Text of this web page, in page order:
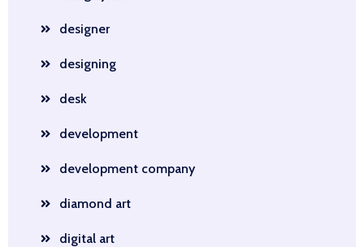
designer
designing
desk
development
development company
diamond art
digital art